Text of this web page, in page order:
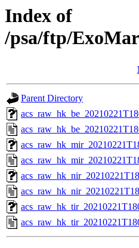
Index of
/psa/ftp/
Parent Directory